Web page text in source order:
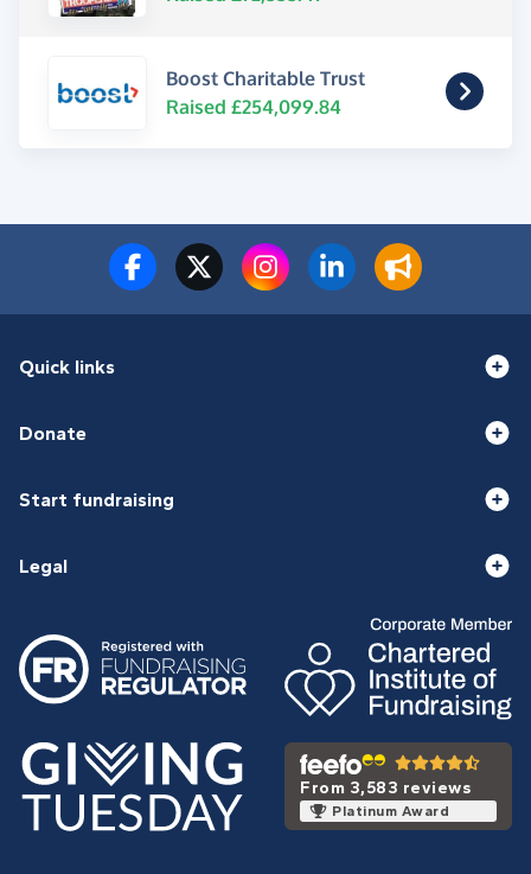
Boost Charitable Trust
Raised £254,099.84
Quick links
Donate
Start fundraising
Legal
From 3,583 reviews
Platinum Award